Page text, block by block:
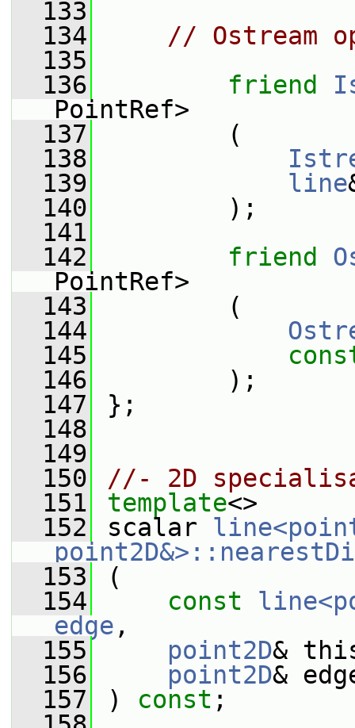
  133
  134
// Ostream
  135
  136
friend
PointRef>
  137
(
  138
  139
line
  140
);
  141
  142
friend
PointRef>
  143
(
  144
  145
  146
);
  147
};
  148
  149
  150
//- 2D
  151
template<>
  152
scalar
  153
(
  154
const
edge ,
  155
point2D&
  156
point2D&
  157
) const ;